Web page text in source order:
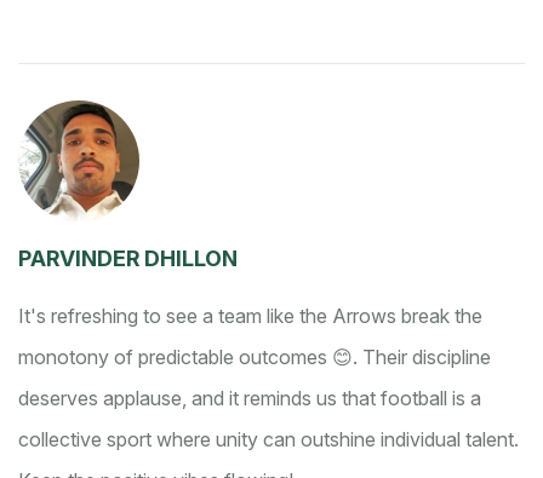
PARVINDER DHILLON
It's refreshing to see a team like the Arrows break the
monotony of predictable outcomes 😊. Their discipline
deserves applause, and it reminds us that football is a
collective sport where unity can outshine individual talent.